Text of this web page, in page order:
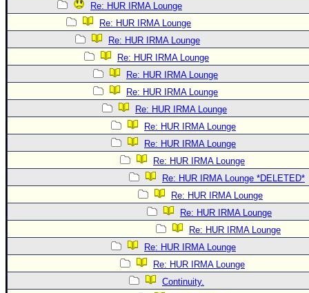
Re: HUR IRMA Lounge
Re: HUR IRMA Lounge
Re: HUR IRMA Lounge
Re: HUR IRMA Lounge
Re: HUR IRMA Lounge
Re: HUR IRMA Lounge
Re: HUR IRMA Lounge
Re: HUR IRMA Lounge
Re: HUR IRMA Lounge
Re: HUR IRMA Lounge
Re: HUR IRMA Lounge *DELETED*
Re: HUR IRMA Lounge
Re: HUR IRMA Lounge
Re: HUR IRMA Lounge
Re: HUR IRMA Lounge
Re: HUR IRMA Lounge
Continuity.